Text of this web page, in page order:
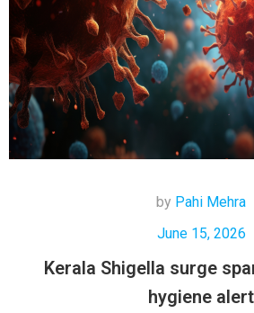
by Pahi Mehra
June 15, 2026
Kerala Shigella surge
hygiene alert